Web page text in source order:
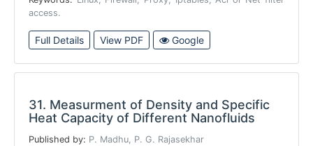
access.
Full Details View PDF Google
31. Measurment of Density and Specific
Heat Capacity of Different Nanofluids
Published by: P. Madhu, P. G. Rajasekhar